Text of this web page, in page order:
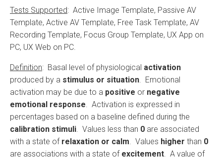
Tests Supported: Active Image Template, Passive AV
Template, Active AV Template, Free Task Template, AV
Recording Template, Focus Group Template, UX App on
PC, UX Web on PC.
Definition: Basal level of physiological activation
produced by a stimulus or situation. Emotional
activation may be due to a positive or negative
emotional response. Activation is expressed in
percentages based on a baseline defined during the
calibration stimuli. Values less than 0 are associated
with a state of relaxation or calm. Values higher than 0
are associations with a state of excitement. A value of